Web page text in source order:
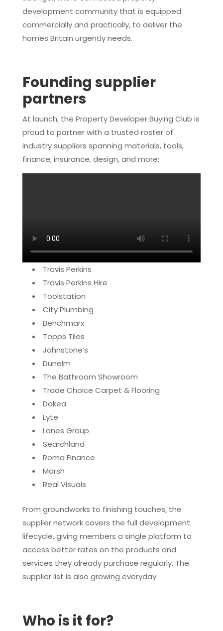
development community that is equipped
commercially and practically, to deliver the
homes Britain urgently needs.
Founding supplier
partners
At launch, the Property Developer Buying Club is
proud to partner with a trusted roster of
industry suppliers spanning materials, tools,
finance, insurance, design, and more:
Travis Perkins
Travis Perkins Hire
Toolstation
City Plumbing
Benchmarx
Topps Tiles
Johnstone’s
Dunelm
The Bathroom Showroom
Trade Choice Carpet & Flooring
Dakea
Lyte
Lanes Group
Searchland
Roma Finance
Marsh
Real Visuals
From groundworks to finishing touches, the
supplier network covers the full development
lifecycle, giving members a single platform to
access better rates on the products and
services they already purchase regularly. The
supplier list is also growing everyday.
Who is it for?